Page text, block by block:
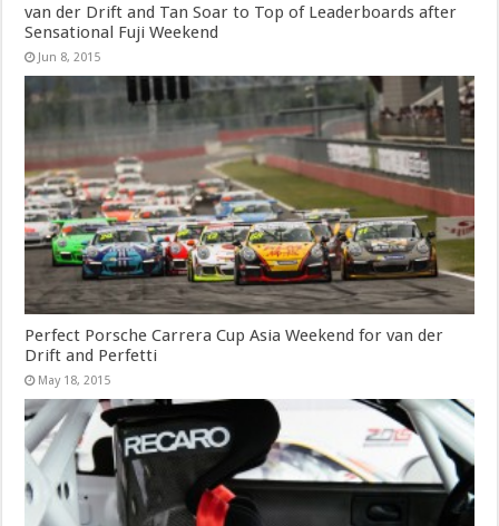
van der Drift and Tan Soar to Top of Leaderboards after
Sensational Fuji Weekend
Jun 8, 2015
Perfect Porsche Carrera Cup Asia Weekend for van der
Drift and Perfetti
May 18, 2015